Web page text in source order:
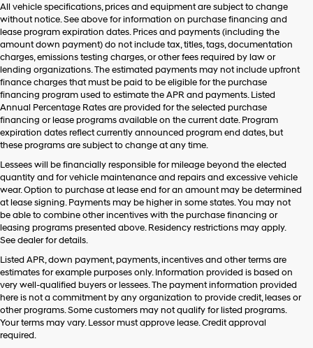
Hyundai
dealers
and/or
their
vendors
may
use
the
number
provided
to
make
telemarketing
calls
or
texts
via
automated
technology.
charges
may
apply.
All vehicle specifications, prices and equipment are subject to change
without notice. See above for information on purchase financing and
lease program expiration dates. Prices and payments (including the
amount down payment) do not include tax, titles, tags, documentation
charges, emissions testing charges, or other fees required by law or
lending organizations. The estimated payments may not include upfront
finance charges that must be paid to be eligible for the purchase
financing program used to estimate the APR and payments. Listed
Annual Percentage Rates are provided for the selected purchase
financing or lease programs available on the current date. Program
expiration dates reflect currently announced program end dates, but
these programs are subject to change at any time.
Lessees will be financially responsible for mileage beyond the elected
quantity and for vehicle maintenance and repairs and excessive vehicle
wear. Option to purchase at lease end for an amount may be determined
at lease signing. Payments may be higher in some states. You may not
be able to combine other incentives with the purchase financing or
leasing programs presented above. Residency restrictions may apply.
See dealer for details.
Listed APR, down payment, payments, incentives and other terms are
estimates for example purposes only. Information provided is based on
very well-qualified buyers or lessees. The payment information provided
here is not a commitment by any organization to provide credit, leases or
other programs. Some customers may not qualify for listed programs.
Your terms may vary. Lessor must approve lease. Credit approval
required.